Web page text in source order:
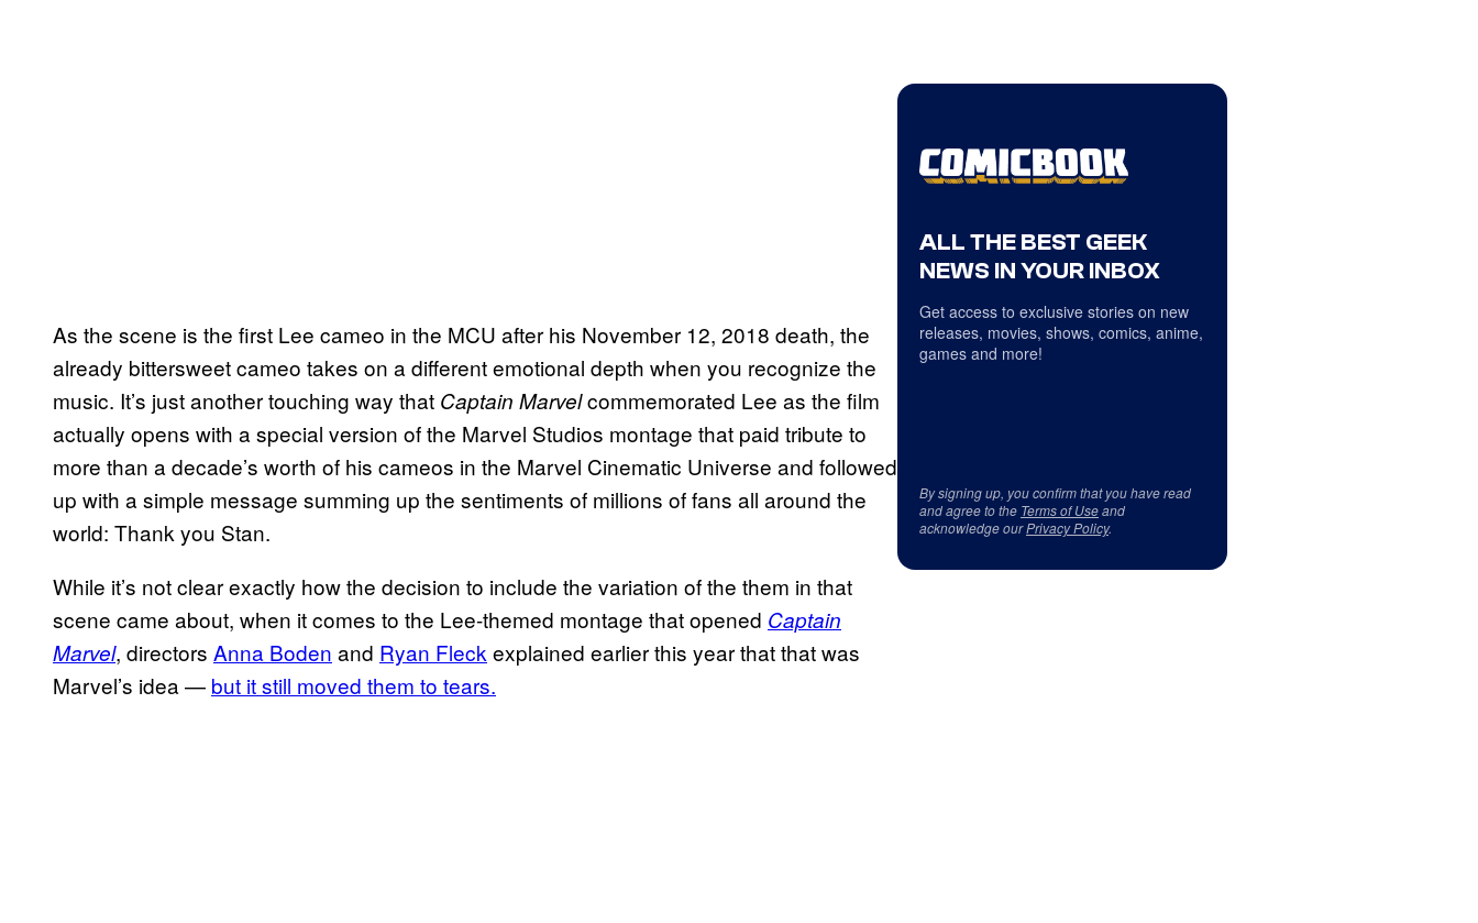
As the scene is the first Lee cameo in the MCU after his November 12, 2018 death, the
already bittersweet cameo takes on a different emotional depth when you recognize the
music. It’s just another touching way that Captain Marvelcommemorated Lee as the film
actually opens with a special version of the Marvel Studios montage that paid tribute to
more than a decade’s worth of his cameos in the Marvel Cinematic Universe and followed
up with a simple message summing up the sentiments of millions of fans all around the
world: Thank you Stan.
While it’s not clear exactly how the decision to include the variation of the them in that
scene came about, when it comes to the Lee-themed montage that opened Captain
Marvel, directors Anna Boden and Ryan Fleck explained earlier this year that that was
Marvel’s idea — but it still moved them to tears.
ALL THE BEST GEEK
NEWS IN YOUR INBOX
Get access to exclusive stories on new
releases, movies, shows, comics, anime,
games and more!
By signing up, you confirm that you have read
and agree to the Terms of Useand
acknowledge ourPrivacy Policy.